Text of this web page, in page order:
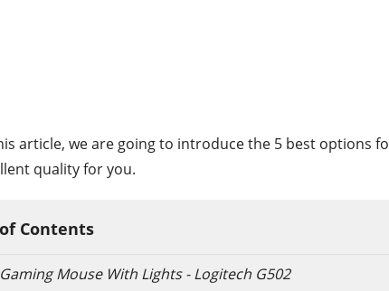
article, we are going to introduce the 5 best options
quality for you.
Contents
Mouse With Lights - Logitech G502